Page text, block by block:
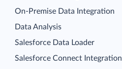
On-Premise Data Integration
Data Analysis
Salesforce Data Loader
Salesforce Connect Integration